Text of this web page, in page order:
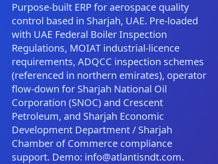
Purpose-built ERP for aerospace quality
control based in Sharjah, UAE. Pre-loaded
with UAE Federal Boiler Inspection
Regulations, MOIAT industrial-licence
requirements, ADQCC inspection schemes
(referenced in northern emirates), operator
flow-down for Sharjah National Oil
Corporation (SNOC) and Crescent
Petroleum, and Sharjah Economic
Development Department / Sharjah
Chamber of Commerce compliance
support. Demo: info@atlantisndt.com.